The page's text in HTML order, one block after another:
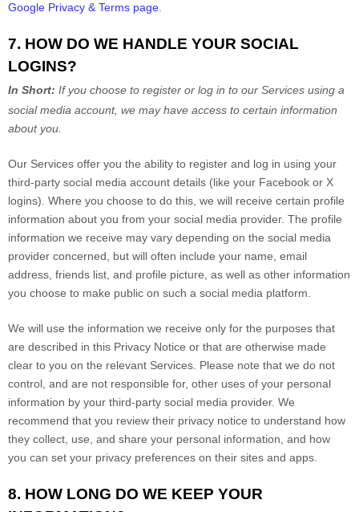
Google Privacy & Terms page
7. HOW DO WE HANDLE YOUR SOCIAL
LOGINS?
In Short: If you choose to register or log in to our Services using a
social media account, we may have access to certain information
about you.
Our Services offer you the ability to register and log in using your
third-party social media account details (like your Facebook or X
logins). Where you choose to do this, we will receive certain profile
information about you from your social media provider. The profile
information we receive may vary depending on the social media
provider concerned, but will often include your name, email
address, friends list, and profile picture, as well as other information
you choose to make public on such a social media platform.
We will use the information we receive only for the purposes that
are described in this Privacy Notice or that are otherwise made
clear to you on the relevant Services. Please note that we do not
control, and are not responsible for, other uses of your personal
information by your third-party social media provider. We
recommend that you review their privacy notice to understand how
they collect, use, and share your personal information, and how
you can set your privacy preferences on their sites and apps.
8. HOW LONG DO WE KEEP YOUR